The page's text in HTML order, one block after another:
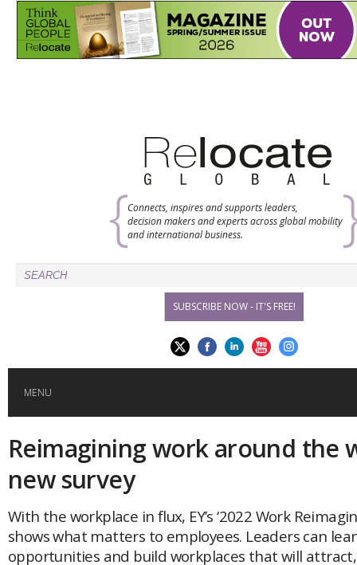
Connects, inspires and supports leaders,
decision makers and experts across global mobility
and international business.
SUBSCRIBE NOW - IT'S FREE!
MENU
HOME
GLOBAL MOBILITY
GLOBAL LEADERSHIP
Reimagining work around the
new survey
With the workplace in flux, EY’s ‘2022 Work
shows what matters to employees. Leaders can
opportunities and build workplaces that will